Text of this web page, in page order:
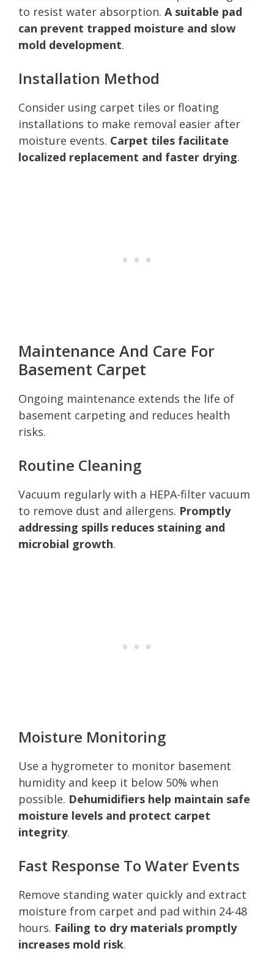
to resist water absorption. A suitable pad
can prevent trapped moisture and slow
mold development.
Installation Method
Consider using carpet tiles or floating
installations to make removal easier after
moisture events. Carpet tiles facilitate
localized replacement and faster drying.
Maintenance And Care For
Basement Carpet
Ongoing maintenance extends the life of
basement carpeting and reduces health
risks.
Routine Cleaning
Vacuum regularly with a HEPA-filter vacuum
to remove dust and allergens. Promptly
addressing spills reduces staining and
microbial growth.
Moisture Monitoring
Use a hygrometer to monitor basement
humidity and keep it below 50% when
possible. Dehumidifiers help maintain safe
moisture levels and protect carpet
integrity.
Fast Response To Water Events
Remove standing water quickly and extract
moisture from carpet and pad within 24-48
hours. Failing to dry materials promptly
increases mold risk.